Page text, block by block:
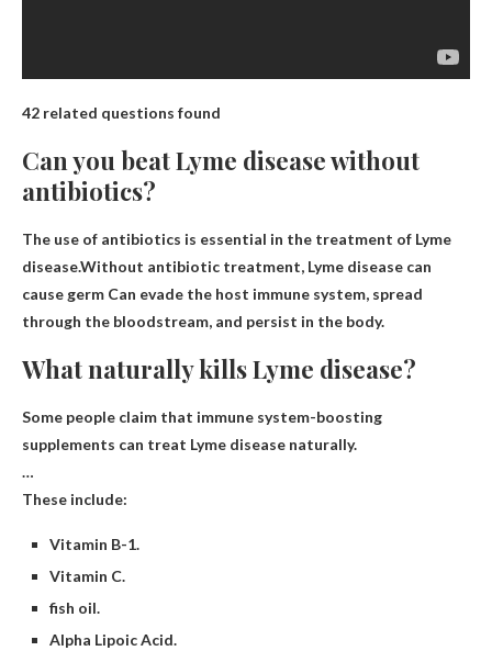
42 related questions found
Can you beat Lyme disease without
antibiotics?
The use of antibiotics is essential in the treatment of Lyme
disease.Without antibiotic treatment, Lyme disease can
cause germ Can evade the host immune system, spread
through the bloodstream, and persist in the body.
What naturally kills Lyme disease?
Some people claim that immune system-boosting
supplements can treat Lyme disease naturally.
…
These include:
Vitamin B-1.
Vitamin C.
fish oil.
Alpha Lipoic Acid.